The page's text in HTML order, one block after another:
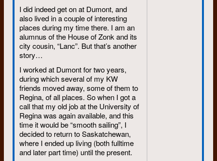
I did indeed get on at Dumont, and
also lived in a couple of interesting
places during my time there. I am an
alumnus of the House of Zonk and its
city cousin, “Lanc”. But that’s another
story…
I worked at Dumont for two years,
during which several of my KW
friends moved away, some of them to
Regina, of all places. So when I got a
call that my old job at the University of
Regina was again available, and this
time it would be “smooth sailing”, I
decided to return to Saskatchewan,
where I ended up living (both fulltime
and later part time) until the present.